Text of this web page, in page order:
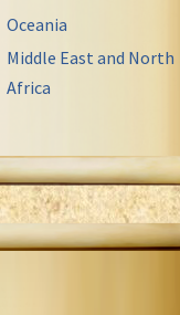
Oceania
Middle East and North
Africa